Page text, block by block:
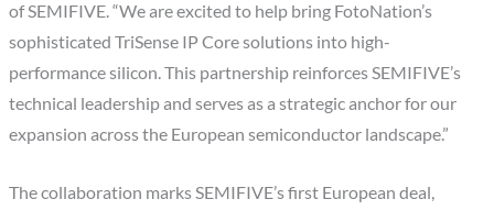
of SEMIFIVE. “We are excited to help bring FotoNation’s
sophisticated TriSense IP Core solutions into high-
performance silicon. This partnership reinforces SEMIFIVE’s
technical leadership and serves as a strategic anchor for our
expansion across the European semiconductor landscape.”
The collaboration marks SEMIFIVE’s first European deal,